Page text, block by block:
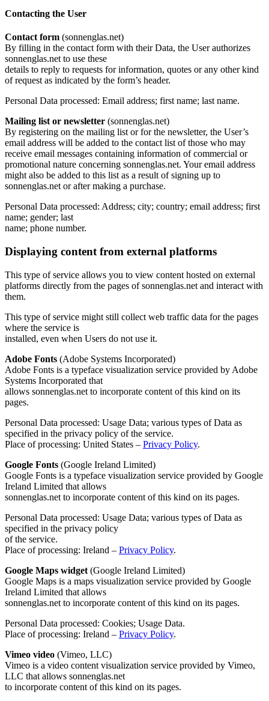
Contacting the User
Contact form (sonnenglas.net)
By filling in the contact form with their Data, the User authorizes
sonnenglas.net to use these
details to reply to requests for information, quotes or any other kind
of request as indicated by the form’s header.
Personal Data processed: Email address; first name; last name.
Mailing list or newsletter (sonnenglas.net)
By registering on the mailing list or for the newsletter, the User’s
email address will be added to the contact list of those who may
receive email messages containing information of commercial or
promotional nature concerning sonnenglas.net. Your email address
might also be added to this list as a result of signing up to
sonnenglas.net or after making a purchase.
Personal Data processed: Address; city; country; email address; first
name; gender; last
name; phone number.
Displaying content from external platforms
This type of service allows you to view content hosted on external
platforms directly from the pages of sonnenglas.net and interact with
them.
This type of service might still collect web traffic data for the pages
where the service is
installed, even when Users do not use it.
Adobe Fonts (Adobe Systems Incorporated)
Adobe Fonts is a typeface visualization service provided by Adobe
Systems Incorporated that
allows sonnenglas.net to incorporate content of this kind on its
pages.
Personal Data processed: Usage Data; various types of Data as
specified in the privacy policy of the service.
Place of processing: United States – Privacy Policy.
Google Fonts (Google Ireland Limited)
Google Fonts is a typeface visualization service provided by Google
Ireland Limited that allows
sonnenglas.net to incorporate content of this kind on its pages.
Personal Data processed: Usage Data; various types of Data as
specified in the privacy policy
of the service.
Place of processing: Ireland – Privacy Policy.
Google Maps widget (Google Ireland Limited)
Google Maps is a maps visualization service provided by Google
Ireland Limited that allows
sonnenglas.net to incorporate content of this kind on its pages.
Personal Data processed: Cookies; Usage Data.
Place of processing: Ireland – Privacy Policy.
Vimeo video (Vimeo, LLC)
Vimeo is a video content visualization service provided by Vimeo,
LLC that allows sonnenglas.net
to incorporate content of this kind on its pages.